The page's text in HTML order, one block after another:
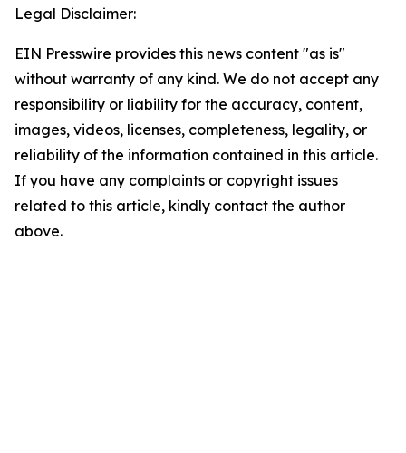
Legal Disclaimer:
EIN Presswire provides this news content "as is"
without warranty of any kind. We do not accept any
responsibility or liability for the accuracy, content,
images, videos, licenses, completeness, legality, or
reliability of the information contained in this article.
If you have any complaints or copyright issues
related to this article, kindly contact the author
above.